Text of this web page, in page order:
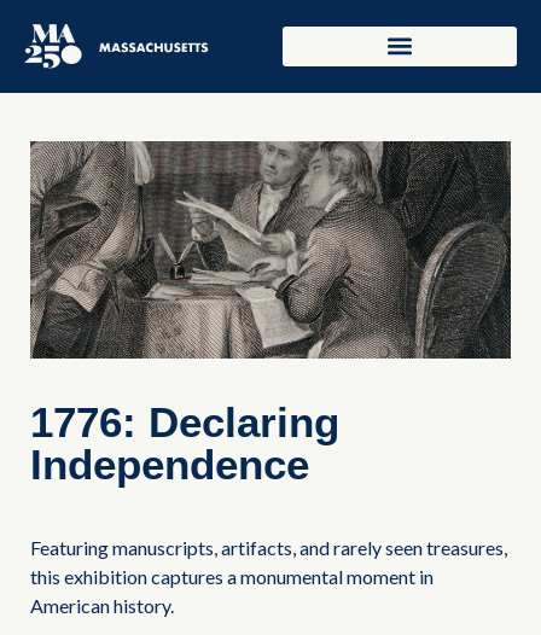
1776: Declaring
Independence
Featuring manuscripts, artifacts, and rarely seen treasures,
this exhibition captures a monumental moment in
American history.